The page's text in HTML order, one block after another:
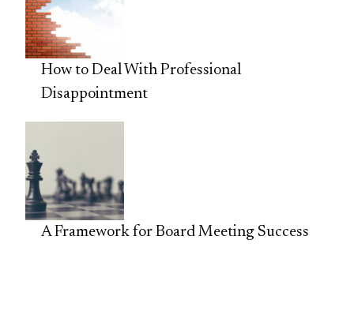
How to Deal With Professional
Disappointment
A Framework for Board Meeting Success